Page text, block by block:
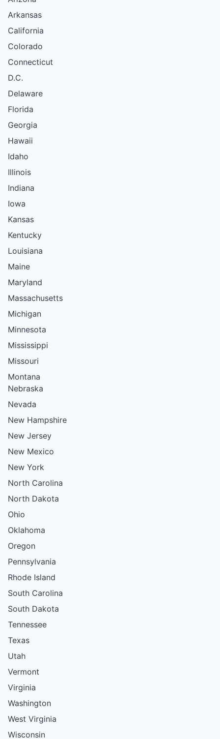
Arkansas
California
Colorado
Connecticut
D.C.
Delaware
Florida
Georgia
Hawaii
Idaho
Illinois
Indiana
Iowa
Kansas
Kentucky
Louisiana
Maine
Maryland
Massachusetts
Michigan
Minnesota
Mississippi
Missouri
Montana
Nebraska
Nevada
New Hampshire
New Jersey
New Mexico
New York
North Carolina
North Dakota
Ohio
Oklahoma
Oregon
Pennsylvania
Rhode Island
South Carolina
South Dakota
Tennessee
Texas
Utah
Vermont
Virginia
Washington
West Virginia
Wisconsin